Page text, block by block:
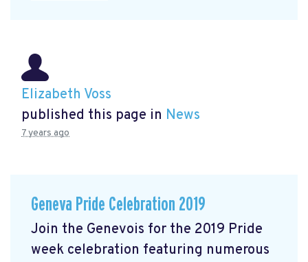
Elizabeth Voss
published this page in News
7 years ago
Geneva Pride Celebration 2019
Join the Genevois for the 2019 Pride
week celebration featuring numerous